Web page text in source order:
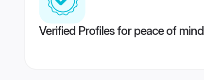
Verified Profiles for peace of mind